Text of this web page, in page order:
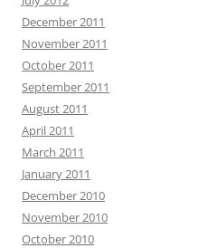
December 2011
November 2011
October 2011
September 2011
August 2011
April 2011
March 2011
January 2011
December 2010
November 2010
October 2010